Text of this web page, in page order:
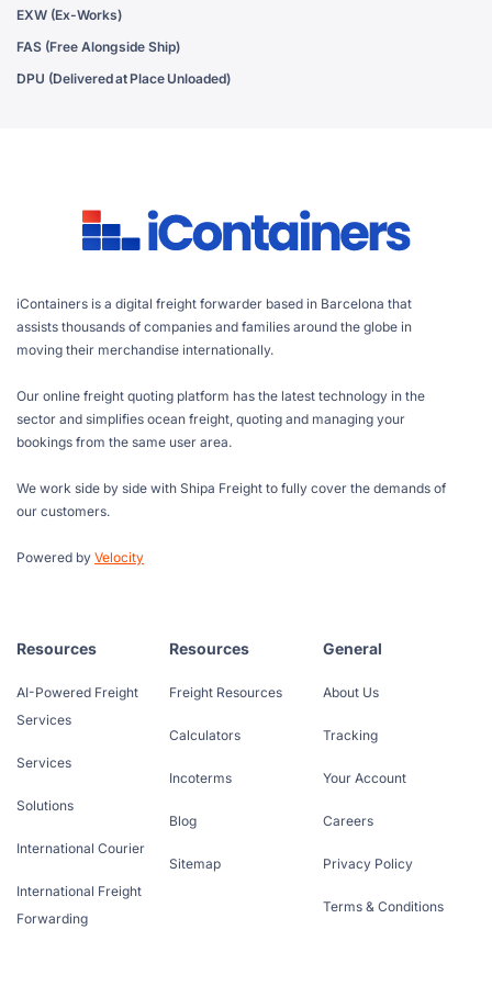
EXW (Ex-Works)
FAS (Free Alongside Ship)
DPU (Delivered at Place Unloaded)
iContainers is a digital freight forwarder based in Barcelona that
assists thousands of companies and families around the globe in
moving their merchandise internationally.
Our online freight quoting platform has the latest technology in the
sector and simplifies ocean freight, quoting and managing your
bookings from the same user area.
We work side by side with Shipa Freight to fully cover the demands of
our customers.
Powered by Velocity
Resources
AI-Powered Freight
Services
Services
Solutions
International Courier
International Freight
Forwarding
Resources
Freight Resources
Calculators
Incoterms
Blog
Sitemap
General
About Us
Tracking
Your Account
Careers
Privacy Policy
Terms & Conditions